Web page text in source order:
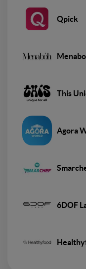
Qpick
This
Agora
6DOF